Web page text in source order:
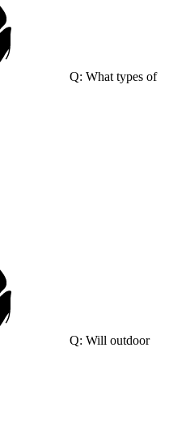
Q: What types of
Q: Will outdoor